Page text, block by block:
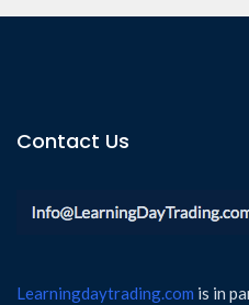
Contact Us
Learningdaytrading.com is in